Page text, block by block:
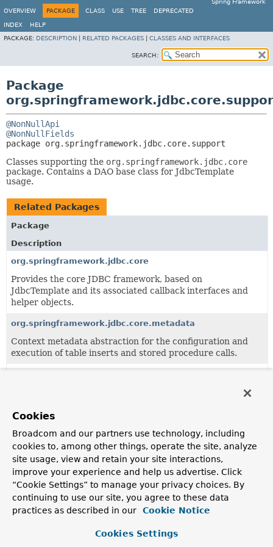
Spring Framework
OVERVIEW
PACKAGE CLASS USE TREE DEPRECATED
INDEX
HELP
PACKAGE: DESCRIPTION RELATED PACKAGES CLASSES AND INTERFACES
SEARCH:
Package
@NonNullApi
@NonNullFields
package org.springframework.jdbc.core.support
Classes supporting the org.springframework.jdbc.core
package. Contains a DAO base class for JdbcTemplate
usage.
Related Packages
Package
Description
org.springframework.jdbc.core
Provides the core JDBC framework, based on
JdbcTemplate and its associated callback interfaces and
helper objects.
org.springframework.jdbc.core.metadata
Context metadata abstraction for the configuration and
execution of table inserts and stored procedure calls.
org.springframework.jdbc.core.simple
Simplification layer for common JDBC interactions.
Classes
Class
Description
Abstract implementation of the
Cookies
Broadcom and our partners use technology, including
cookies to, among other things, operate the site, analyze
site usage, view and retain your site interactions,
improve your experience and help us advertise. Click
“Cookie Settings” to manage your privacy choices. By
continuing to use our site, you agree to these data
practices as described in our
Cookie Notice
Cookies Settings